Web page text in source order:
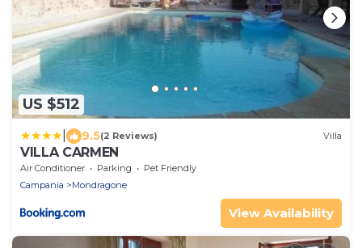
US $512
9.5(2 Reviews) Villa
VILLA CARMEN
Air Conditioner Parking
Pet Friendly
Campania
Mondragone
View Availability